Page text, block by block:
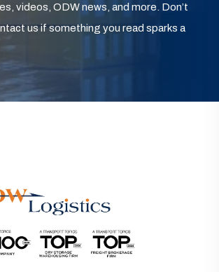
videos, ODW news, and more. Don’t
us if something you read sparks a